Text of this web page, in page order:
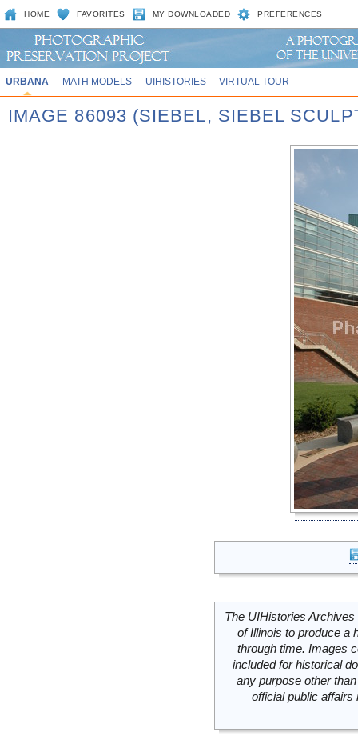
HOME FAVORITES MY DOWNLOADED PREFERENCES
URBANA MATH MODELS UIHISTORIES VIRTUAL TOUR
IMAGE 86093 (SIEBEL, SIEBEL
The UIHistories
of Illinois to produce a
through time. Images
included for historical
any purpose other
official public